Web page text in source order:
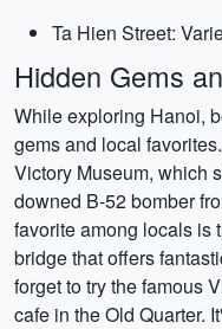
Ta Hien Street:
Hidden Gems
While exploring Hanoi,
gems and local
Victory Museum, which
downed B-52 bomber
favorite among locals is
bridge that offers
forget to try the famous
cafe in the Old Quarter.